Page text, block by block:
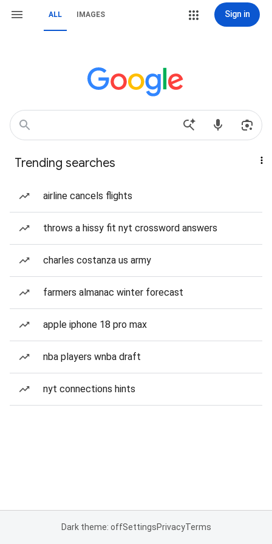
ALL IMAGES Sign in
Trending searches
airline cancels flights
throws a hissy fit nyt crossword answers
charles costanza us army
farmers almanac winter forecast
apple iphone 18 pro max
nba players wnba draft
nyt connections hints
Dark theme: offSettingsPrivacyTerms